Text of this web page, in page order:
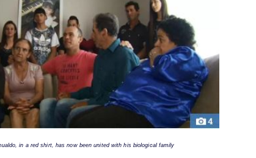
in a red shirt, has now been united with his biological family